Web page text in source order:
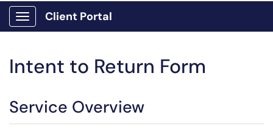
Show Applications Menu
Client Portal
Intent to Return Form
Service Overview